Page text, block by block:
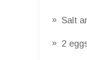
Salt
2